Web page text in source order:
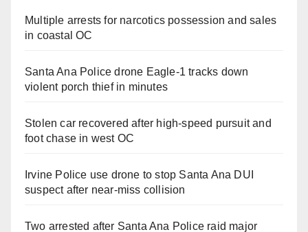
Multiple arrests for narcotics possession and sales
in coastal OC
Santa Ana Police drone Eagle-1 tracks down
violent porch thief in minutes
Stolen car recovered after high-speed pursuit and
foot chase in west OC
Irvine Police use drone to stop Santa Ana DUI
suspect after near-miss collision
Two arrested after Santa Ana Police raid major